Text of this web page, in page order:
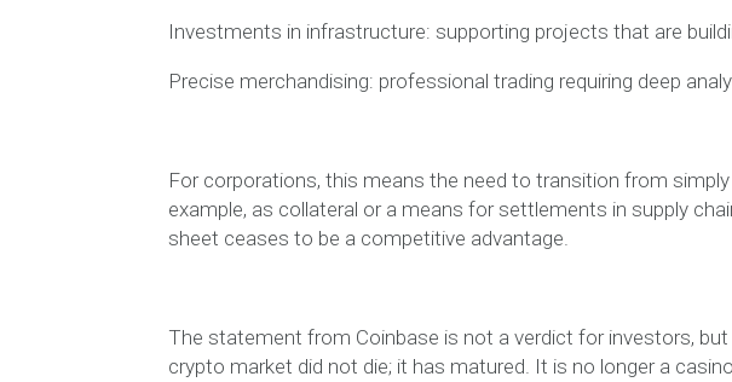
Investments in infrastructure: supporting projects that are
Precise merchandising: professional trading requiring deep
For corporations, this means the need to transition from
example, as collateral or a means for settlements in supply
sheet ceases to be a competitive advantage.
The statement from Coinbase is not a verdict for investors,
crypto market did not die; it has matured. It is no longer a